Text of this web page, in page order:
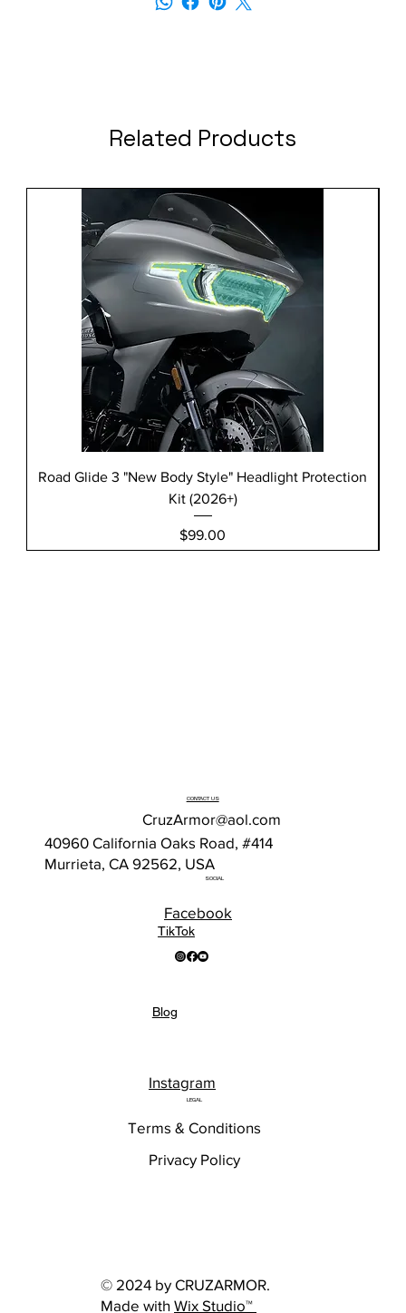
Related Products
Road Glide 3 "New Body Style" Headlight Protection
Kit (2026+)
Price
$99.00
CONTACT US
CruzArmor@aol.com
40960 California Oaks Road, #414
Murrieta, CA 92562, USA
SOCIAL
TikTok
Facebook
Blog
Instagram
LEGAL
Terms & Conditions
Privacy Policy
© 2024 by CRUZARMOR.
Made withWix Studio™